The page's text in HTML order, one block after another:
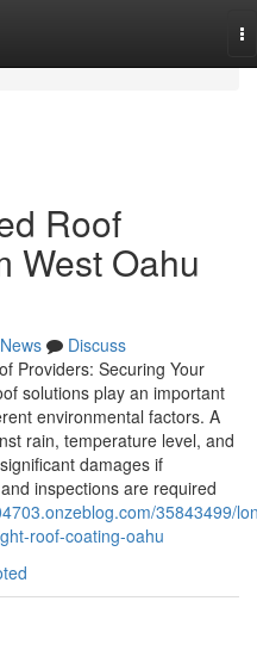
Roof
West Oahu
News
Discuss
Providers: Securing Your
solutions play an important
environmental factors. A
rain, temperature level, and
damages if
inspections are required
35843499/
roof-coating-oahu